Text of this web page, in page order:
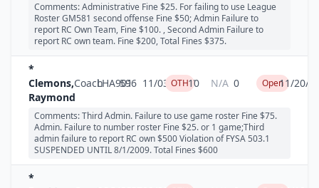
Comments: Administrative Fine $25. For failing to use League
Roster GM581 second offense Fine $50; Admin Failure to
report RC Own Team, Fine $100. , Second Admin Failure to
report RC own team. Fine $200, Total Fines $375.
*
Clemons,
Raymond
CoachLHA901
596 11/03/2007
OTH10 N/A 0 Open11/20/
Comments: Third Admin. Failure to use game roster Fine $75.
Admin. Failure to number roster Fine $25. or 1 game;Third
admin failure to report RC own $500 Violation of FYSA 503.1
SUSPENDED UNTIL 8/1/2009. Total Fines $600
*